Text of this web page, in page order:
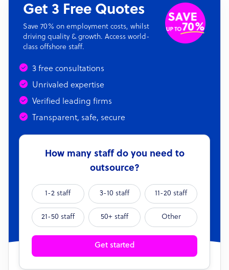
Get 3 Free Quotes
Save 70% on employment costs, whilst
driving quality & growth. Access world-
class offshore staff.
3 free consultations
Unrivaled expertise
Verified leading firms
Transparent, safe, secure
How many staff do you need to
outsource?
1-2 staff 3-10 staff 11-20 staff
21-50 staff 50+ staff Other
Get started